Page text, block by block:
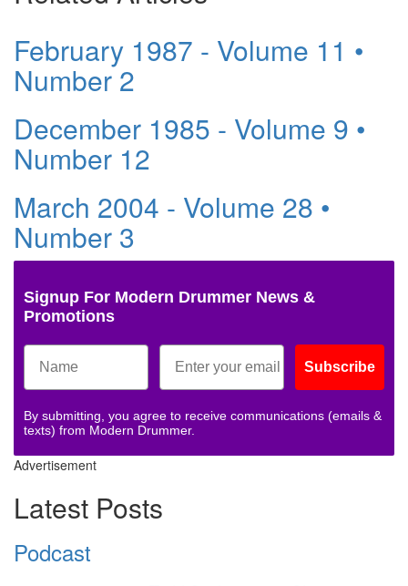
February 1987 - Volume 11 •
Number 2
December 1985 - Volume 9 •
Number 12
March 2004 - Volume 28 •
Number 3
Signup For Modern Drummer News &
Promotions
Subscribe
By submitting, you agree to receive communications (emails &
texts) from Modern Drummer.
Advertisement
Latest Posts
Podcast